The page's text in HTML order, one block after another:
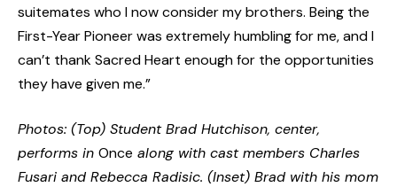
suitemates who I now consider my brothers. Being the
First-Year Pioneer was extremely humbling for me, and I
can’t thank Sacred Heart enough for the opportunities
they have given me.”
Photos: (Top) Student Brad Hutchison, center,
performs in Once along with cast members Charles
Fusari and Rebecca Radisic. (Inset) Brad with his mom